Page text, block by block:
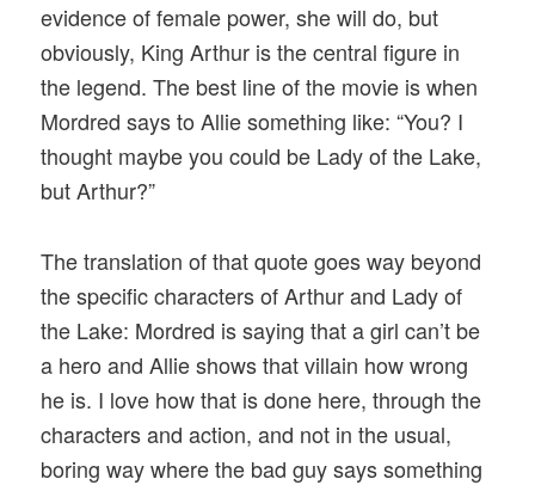
evidence of female power, she will do, but
obviously, King Arthur is the central figure in
the legend. The best line of the movie is when
Mordred says to Allie something like: “You? I
thought maybe you could be Lady of the Lake,
but Arthur?”
The translation of that quote goes way beyond
the specific characters of Arthur and Lady of
the Lake: Mordred is saying that a girl can’t be
a hero and Allie shows that villain how wrong
he is. I love how that is done here, through the
characters and action, and not in the usual,
boring way where the bad guy says something